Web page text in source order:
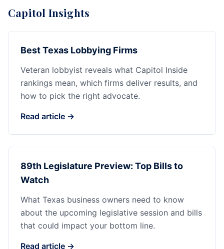
Capitol Insights
Best Texas Lobbying Firms
Veteran lobbyist reveals what Capitol Inside
rankings mean, which firms deliver results, and
how to pick the right advocate.
Read article →
89th Legislature Preview: Top Bills to
Watch
What Texas business owners need to know
about the upcoming legislative session and bills
that could impact your bottom line.
Read article →